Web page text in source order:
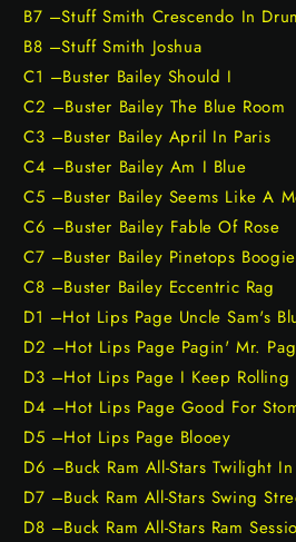
B7 –Stuff Smith Crescendo In
B8 –Stuff Smith Joshua
C1 –Buster Bailey Should I
C2 –Buster Bailey The Blue Room
C3 –Buster Bailey April In Paris
C4 –Buster Bailey Am I Blue
C5 –Buster Bailey Seems Like A
C6 –Buster Bailey Fable Of Rose
C7 –Buster Bailey Pinetops
C8 –Buster Bailey Eccentric Rag
D1 –Hot Lips Page Uncle Sam's
D2 –Hot Lips Page Pagin' Mr.
D3 –Hot Lips Page I Keep Rolling
D4 –Hot Lips Page Good For
D5 –Hot Lips Page Blooey
D6 –Buck Ram All-Stars Twilight In
D7 –Buck Ram All-Stars Swing
D8 –Buck Ram All-Stars Ram